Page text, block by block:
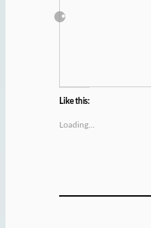
Like this:
Loading…